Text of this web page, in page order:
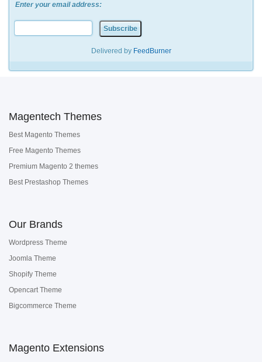
Enter your email address:
Delivered by FeedBurner
Magentech Themes
Best Magento Themes
Free Magento Themes
Premium Magento 2 themes
Best Prestashop Themes
Our Brands
Wordpress Theme
Joomla Theme
Shopify Theme
Opencart Theme
Bigcommerce Theme
Magento Extensions